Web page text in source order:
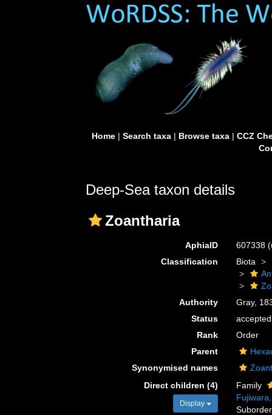
Home| Search taxa| Browse taxa| CCZ
Deep-Sea taxon details
Zoantharia
AphiaID 607338
Classification
Biota
Authority
Gray,
Status
accepted
Rank
Order
Parent
Synonymised names
Direct children (4)
Display
Family